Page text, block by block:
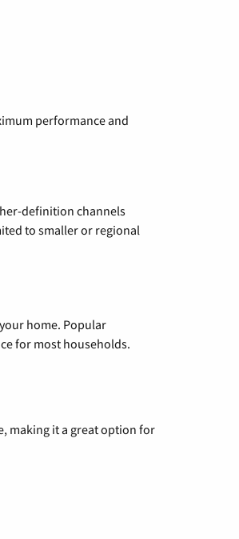
performance and
definition channels
to smaller or regional
home. Popular
for most households.
making it a great option for